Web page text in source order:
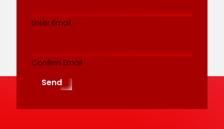
Enter Email
Confirm Email
Send